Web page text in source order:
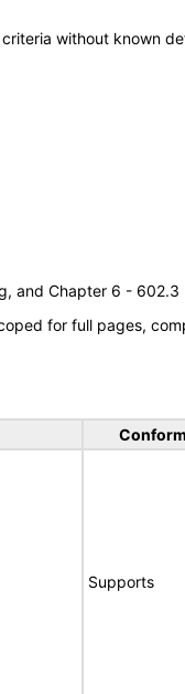
without known
and Chapter 6 -
for full pages,
Supports